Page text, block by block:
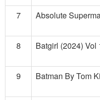
7 Absolute
8 Batgirl (2024) Vol
9 Batman By Tom